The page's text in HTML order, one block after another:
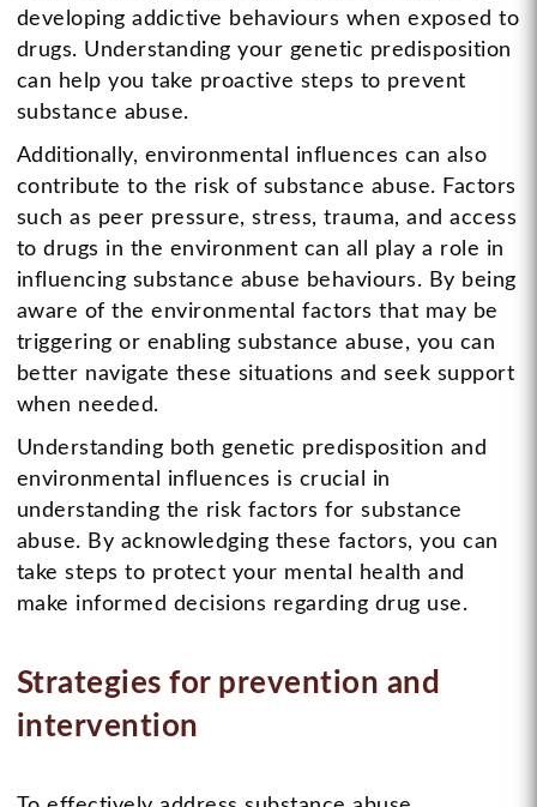
developing addictive behaviours when exposed to
drugs. Understanding your genetic predisposition
can help you take proactive steps to prevent
substance abuse.
Additionally, environmental influences can also
contribute to the risk of substance abuse. Factors
such as peer pressure, stress, trauma, and access
to drugs in the environment can all play a role in
influencing substance abuse behaviours. By being
aware of the environmental factors that may be
triggering or enabling substance abuse, you can
better navigate these situations and seek support
when needed.
Understanding both genetic predisposition and
environmental influences is crucial in
understanding the risk factors for substance
abuse. By acknowledging these factors, you can
take steps to protect your mental health and
make informed decisions regarding drug use.
Strategies for prevention and
intervention